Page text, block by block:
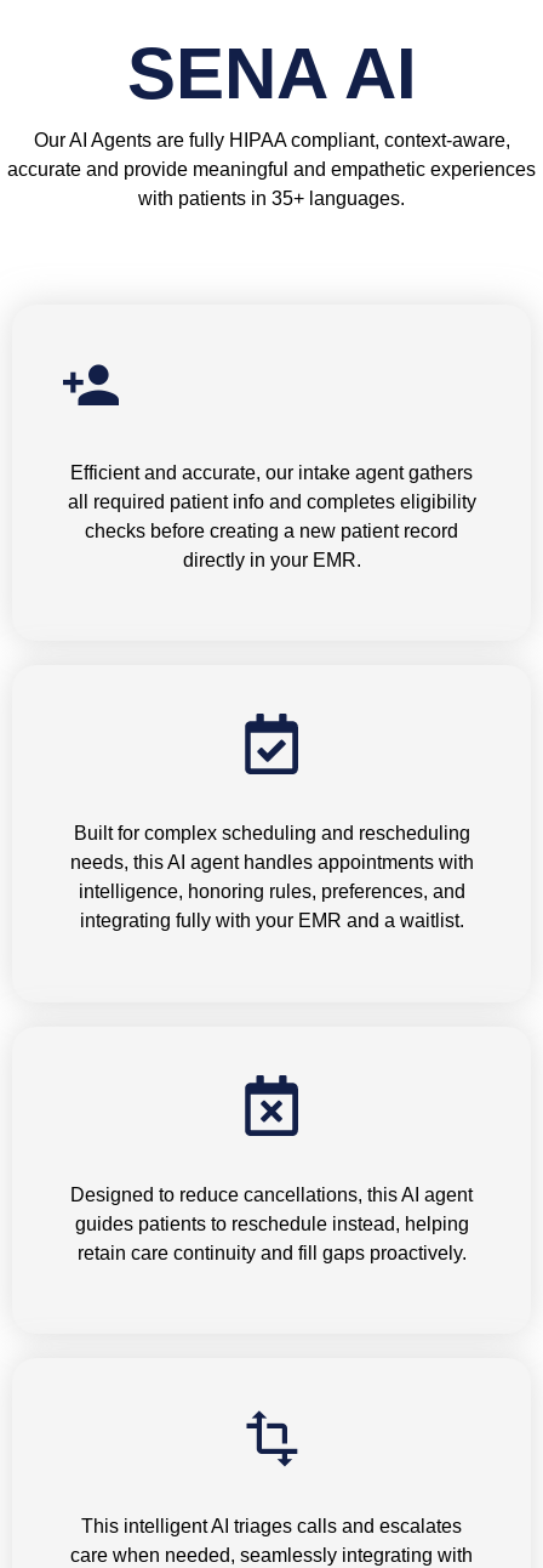
SENA AI
Our AI Agents are fully HIPAA compliant, context-aware,
accurate and provide meaningful and empathetic experiences
with patients in 35+ languages.
Efficient and accurate, our intake agent gathers
all required patient info and completes eligibility
checks before creating a new patient record
directly in your EMR.
Built for complex scheduling and rescheduling
needs, this AI agent handles appointments with
intelligence, honoring rules, preferences, and
integrating fully with your EMR and a waitlist.
Designed to reduce cancellations, this AI agent
guides patients to reschedule instead, helping
retain care continuity and fill gaps proactively.
This intelligent AI triages calls and escalates
care when needed, seamlessly integrating with